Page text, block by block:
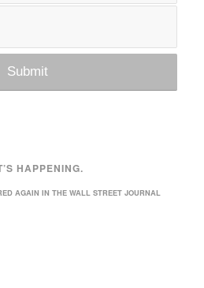
HAPPENING.
AGAIN IN THE WALL STREET JOURNAL